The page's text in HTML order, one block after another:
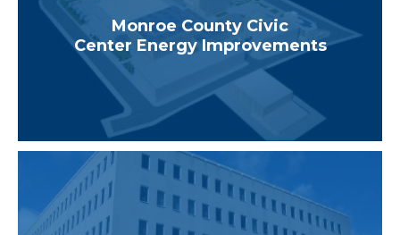
Monroe County Civic
Center Energy Improvements